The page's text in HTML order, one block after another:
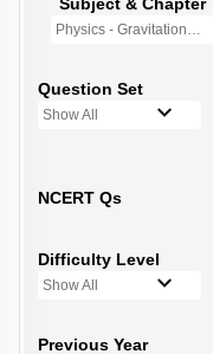
Physics - Gravitation
Question Set
Show All
NCERT Qs
Difficulty Level
Show All
Previous Year